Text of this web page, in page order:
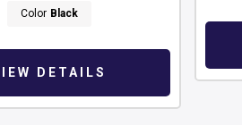
Color Black
DETAILS